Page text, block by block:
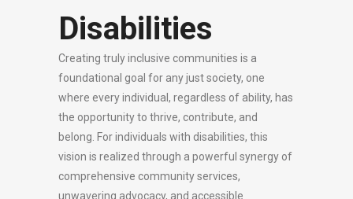
Disabilities
Creating truly inclusive communities is a
foundational goal for any just society, one
where every individual, regardless of ability, has
the opportunity to thrive, contribute, and
belong. For individuals with disabilities, this
vision is realized through a powerful synergy of
comprehensive community services,
unwavering advocacy, and accessible